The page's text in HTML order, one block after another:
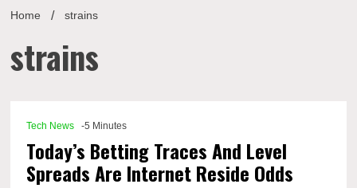
Home strains
strains
Tech News -5 Minutes
Today’s Betting Traces And Level
Spreads Are Internet Reside Odds